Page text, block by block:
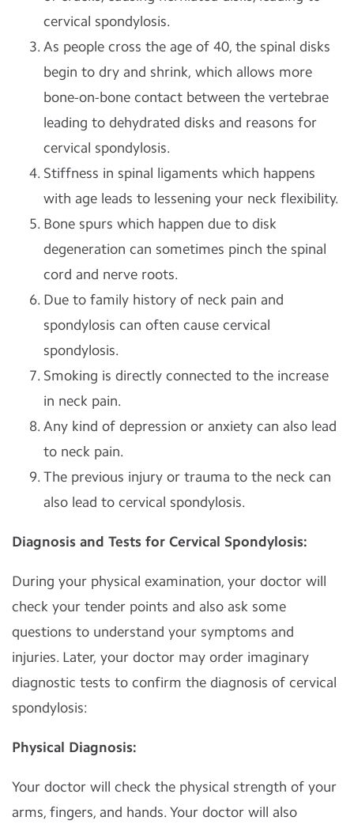
cervical spondylosis.
As people cross the age of 40, the spinal disks
begin to dry and shrink, which allows more
bone-on-bone contact between the vertebrae
leading to dehydrated disks and reasons for
cervical spondylosis.
Stiffness in spinal ligaments which happens
with age leads to lessening your neck flexibility.
Bone spurs which happen due to disk
degeneration can sometimes pinch the spinal
cord and nerve roots.
Due to family history of neck pain and
spondylosis can often cause cervical
spondylosis.
Smoking is directly connected to the increase
in neck pain.
Any kind of depression or anxiety can also lead
to neck pain.
The previous injury or trauma to the neck can
also lead to cervical spondylosis.
Diagnosis and Tests for Cervical Spondylosis:
During your physical examination, your doctor will
check your tender points and also ask some
questions to understand your symptoms and
injuries. Later, your doctor may order imaginary
diagnostic tests to confirm the diagnosis of cervical
spondylosis:
Physical Diagnosis:
Your doctor will check the physical strength of your
arms, fingers, and hands. Your doctor will also